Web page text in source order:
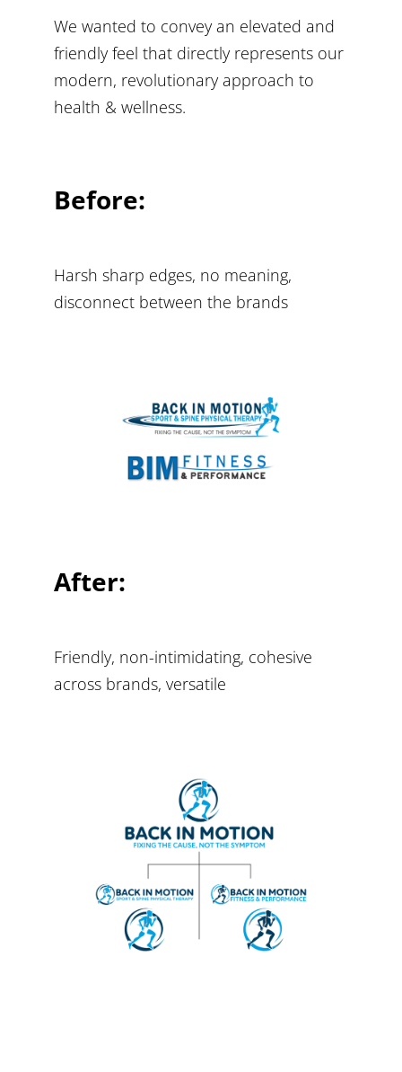
We wanted to convey an elevated and
friendly feel that directly represents our
modern, revolutionary approach to
health & wellness.
Before:
Harsh sharp edges, no meaning,
disconnect between the brands
After:
Friendly, non-intimidating, cohesive
across brands, versatile